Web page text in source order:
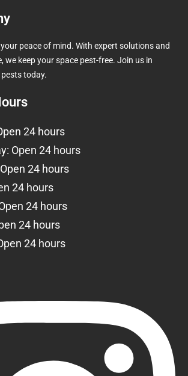
your peace of mind. With expert solutions and
we keep your space pest-free. Join us in
today.
24 hours
Open 24 hours
24 hours
24 hours
24 hours
24 hours
24 hours